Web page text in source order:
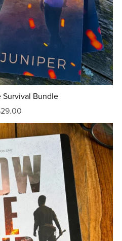
Survival Bundle